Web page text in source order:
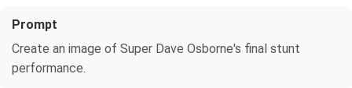
Prompt
Create an image of Super Dave Osborne's final stunt
performance.